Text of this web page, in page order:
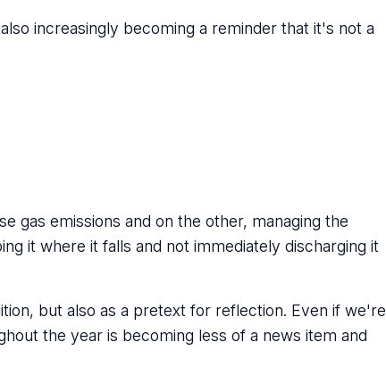
increasingly becoming a reminder that it's not a
gas emissions and on the other, managing the
it where it falls and not immediately discharging it
but also as a pretext for reflection. Even if we're
the year is becoming less of a news item and